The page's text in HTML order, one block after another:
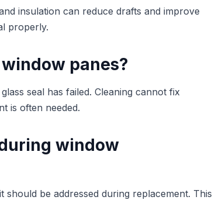
insulation can reduce drafts and improve
properly.
panes?
seal has failed. Cleaning cannot fix
is often needed.
window
be addressed during replacement. This